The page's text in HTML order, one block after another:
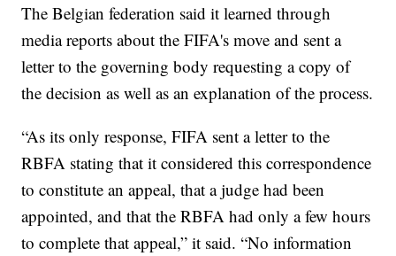
The Belgian federation said it learned through
media reports about the FIFA's move and sent a
letter to the governing body requesting a copy of
the decision as well as an explanation of the process.
“As its only response, FIFA sent a letter to the
RBFA stating that it considered this correspondence
to constitute an appeal, that a judge had been
appointed, and that the RBFA had only a few hours
to complete that appeal,” it said. “No information